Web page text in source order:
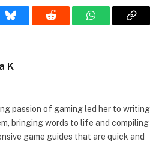
Bluesky Reddit WhatsAppCopy
K
passion of gaming led her to writing
bringing words to life and compiling
game guides that are quick and